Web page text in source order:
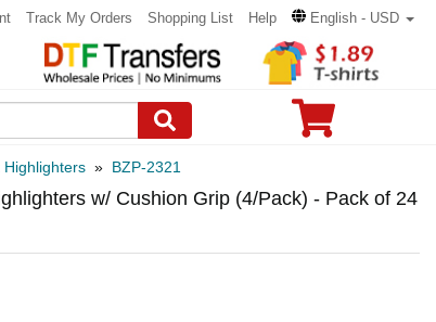
Track My Orders Shopping List Help English - USD
Highlighters » BZP-2321
w/ Cushion Grip (4/Pack) - Pack of 24